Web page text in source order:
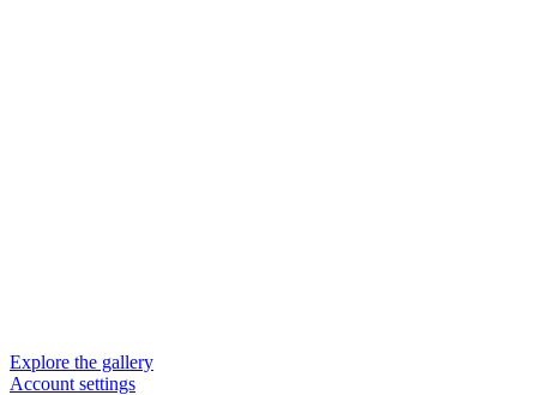
Explore the gallery
Account settings